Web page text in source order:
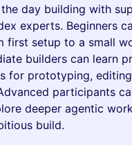
the day building with
experts. Beginners
first setup to a small
builders can learn
for prototyping,
participants
deeper agentic
build.